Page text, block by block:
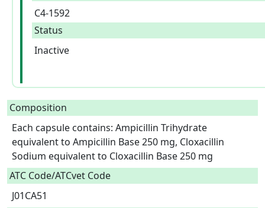
C4-1592
Status
Inactive
Composition
Each capsule contains: Ampicillin Trihydrate
equivalent to Ampicillin Base 250 mg, Cloxacillin
Sodium equivalent to Cloxacillin Base 250 mg
ATC Code/ATCvet Code
J01CA51